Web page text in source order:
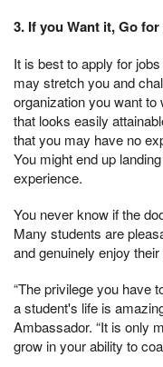
3. If you Want it, Go
It is best to apply for
may stretch you and
organization you want
that looks easily
that you may have no
You might end up
experience.
You never know if the
Many students are
and genuinely enjoy
“The privilege you have
a student's life is
Ambassador. “It is only
grow in your ability to